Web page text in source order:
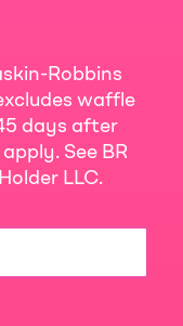
Robbins
waffle
days after
See BR
LLC.